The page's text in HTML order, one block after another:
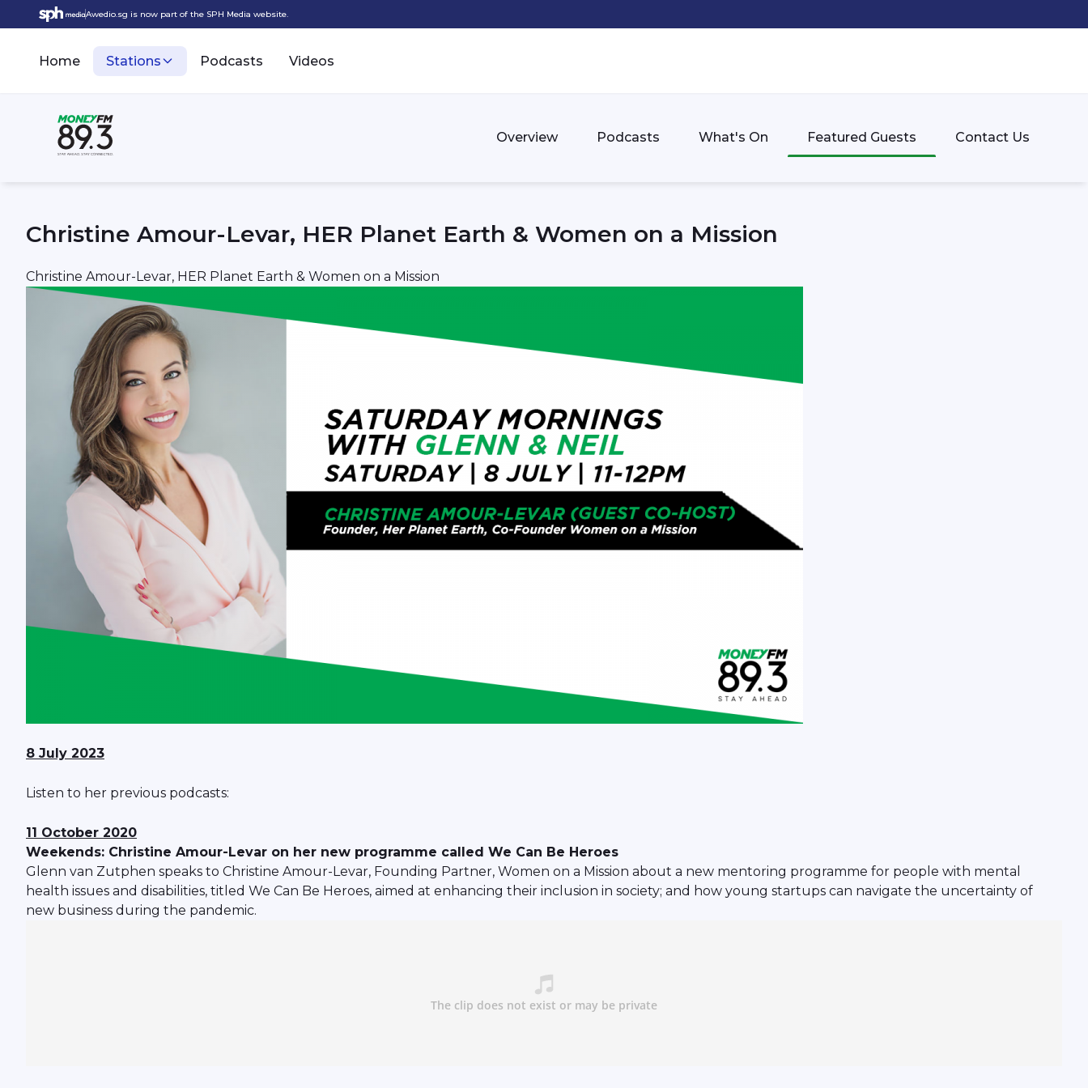
Awedio.sg is now part of the SPH Media website.
Home Stations Podcasts Videos
Overview Podcasts What's On Featured Guests Contact Us
Christine Amour-Levar, HER Planet Earth & Women on a Mission
Christine Amour-Levar, HER Planet Earth & Women on a Mission
8 July 2023
Listen to her previous podcasts:
11 October 2020
Weekends: Christine Amour-Levar on her new programme called We Can Be Heroes
Glenn van Zutphen speaks to Christine Amour-Levar, Founding Partner, Women on a Mission about a new mentoring programme for people with mental
health issues and disabilities, titled We Can Be Heroes, aimed at enhancing their inclusion in society; and how young startups can navigate the uncertainty of
new business during the pandemic.